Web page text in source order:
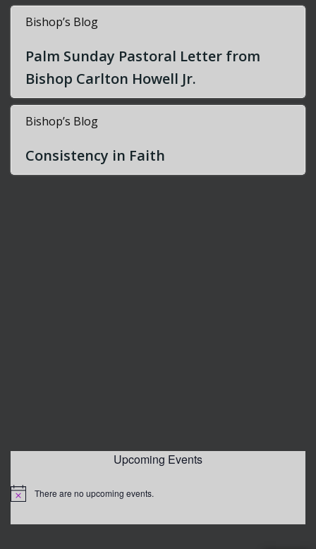
Bishop’s Blog
Palm Sunday Pastoral Letter from
Bishop Carlton Howell Jr.
Bishop’s Blog
Consistency in Faith
Upcoming Events
Notice There are no upcoming events.